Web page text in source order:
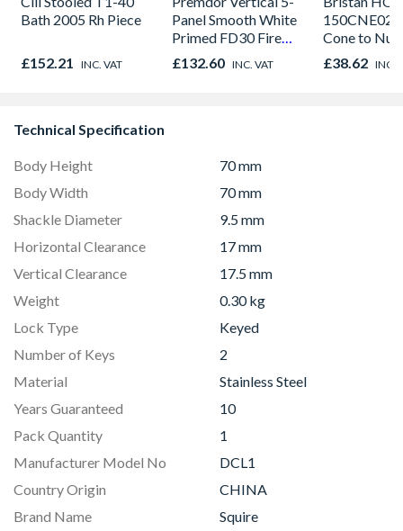
Bath 2005 Rh Piece
£152.21 INC. VAT
Panel Smooth White
Primed FD30 Fire
Door 914 x 1981 x
44mm
£132.60 INC. VAT
150CNE02
Cone to Nut
Bore
Easy Clean
£38.62 INC.
Technical Specification
Body Height
70 mm
Body Width
70 mm
Shackle Diameter
9.5 mm
Horizontal Clearance
17 mm
Vertical Clearance
17.5 mm
Weight
0.30 kg
Lock Type
Keyed
Number of Keys
2
Material
Stainless Steel
Years Guaranteed
10
Pack Quantity
1
Manufacturer Model No
DCL1
Country Origin
CHINA
Brand Name
Squire